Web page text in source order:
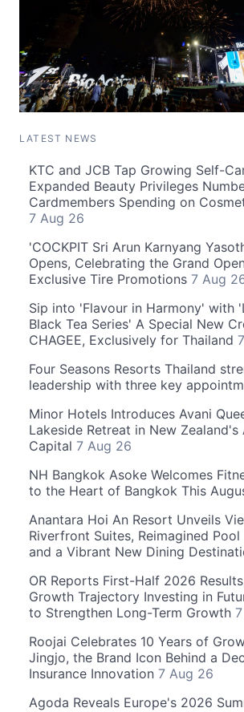
LATEST NEWS
KTC and JCB Tap Growing Self-
Expanded Beauty Privileges
Cardmembers Spending on
7 Aug 26
'COCKPIT Sri Arun Karnyang
Opens, Celebrating the Grand
Exclusive Tire Promotions 7 Aug
Sip into 'Flavour in Harmony' with
Black Tea Series' A Special New
CHAGEE, Exclusively for Thailand
Four Seasons Resorts Thailand
leadership with three key
Minor Hotels Introduces Avani
Lakeside Retreat in New Zealand's
Capital 7 Aug 26
NH Bangkok Asoke Welcomes
to the Heart of Bangkok This
Anantara Hoi An Resort Unveils
Riverfront Suites, Reimagined
and a Vibrant New Dining
OR Reports First-Half 2026
Growth Trajectory Investing in
to Strengthen Long-Term Growth
Roojai Celebrates 10 Years of
Jingjo, the Brand Icon Behind a
Insurance Innovation 7 Aug 26
Agoda Reveals Europe's 2026